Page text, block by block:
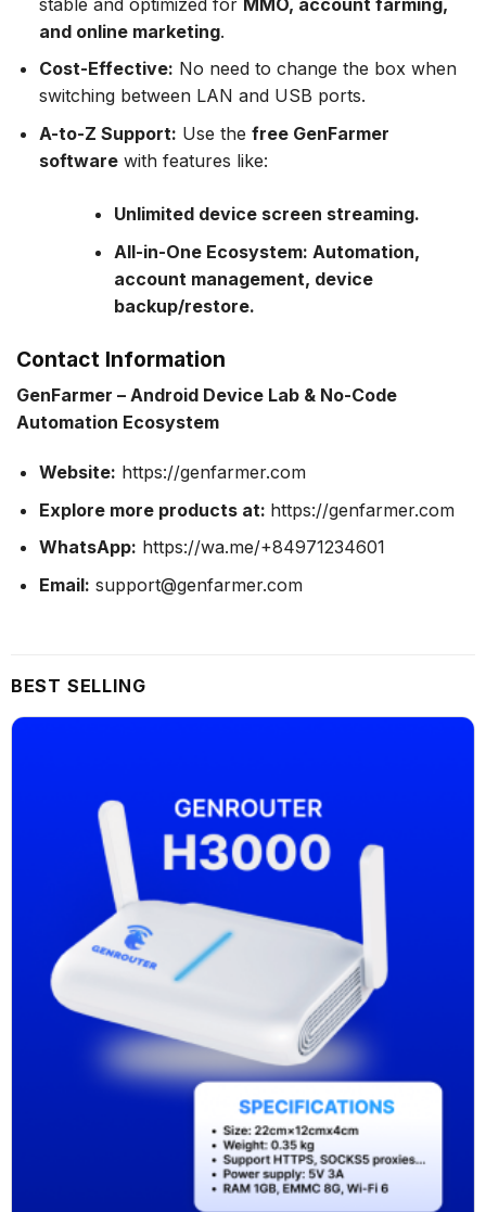
and online marketing.
Cost-Effective: No need to change the box when
switching between LAN and USB ports.
A-to-Z Support: Use the free GenFarmer
softwarewith features like:
Unlimited device screen streaming.
All-in-One Ecosystem: Automation,
account management, device
backup/restore.
Contact Information
GenFarmer – Android Device Lab & No-Code
Automation Ecosystem
Website: https://genfarmer.com
Explore more products at: https://genfarmer.com
WhatsApp: https://wa.me/+84971234601
Email: support@genfarmer.com
BEST SELLING